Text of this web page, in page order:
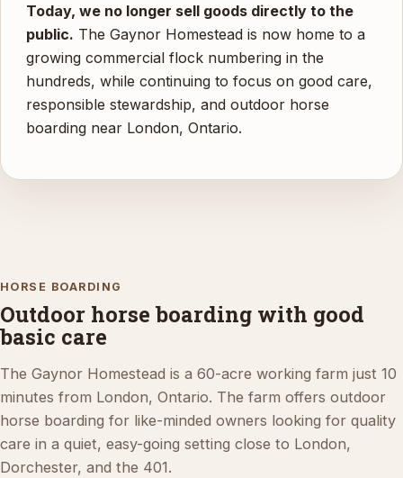
Today, we no longer sell goods directly to the
public. The Gaynor Homestead is now home to a
growing commercial flock numbering in the
hundreds, while continuing to focus on good care,
responsible stewardship, and outdoor horse
boarding near London, Ontario.
HORSE BOARDING
Outdoor horse boarding with good
basic care
The Gaynor Homestead is a 60-acre working farm just 10
minutes from London, Ontario. The farm offers outdoor
horse boarding for like-minded owners looking for quality
care in a quiet, easy-going setting close to London,
Dorchester, and the 401.